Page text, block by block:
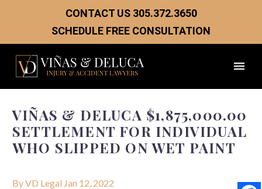
CONTACT US 305.372.3650
SCHEDULE FREE CONSULTATION
VIÑAS & DELUCA $1,875,000.00
SETTLEMENT FOR INDIVIDUAL
WHO SLIPPED ON WET PAINT
By VD Legal Jan 12, 2022